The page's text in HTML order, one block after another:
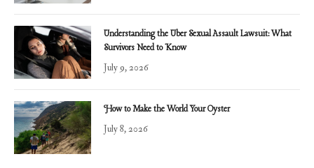
Understanding the Uber Sexual Assault Lawsuit: What
Survivors Need to Know
July 9, 2026
How to Make the World Your Oyster
July 8, 2026